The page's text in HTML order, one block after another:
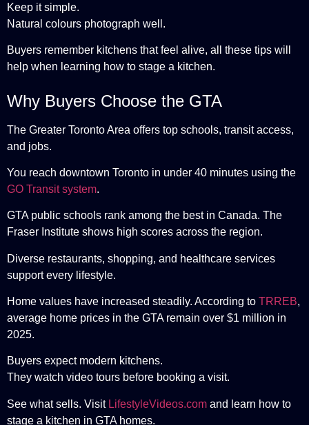
Keep it simple.
Natural colours photograph well.
Buyers remember kitchens that feel alive, all these tips will
help when learning how to stage a kitchen.
Why Buyers Choose the GTA
The Greater Toronto Area offers top schools, transit access,
and jobs.
You reach downtown Toronto in under 40 minutes using the
GO Transit system.
GTA public schools rank among the best in Canada. The
Fraser Institute shows high scores across the region.
Diverse restaurants, shopping, and healthcare services
support every lifestyle.
Home values have increased steadily. According to TRREB,
average home prices in the GTA remain over $1 million in
2025.
Buyers expect modern kitchens.
They watch video tours before booking a visit.
See what sells. Visit LifestyleVideos.com and learn how to
stage a kitchen in GTA homes.